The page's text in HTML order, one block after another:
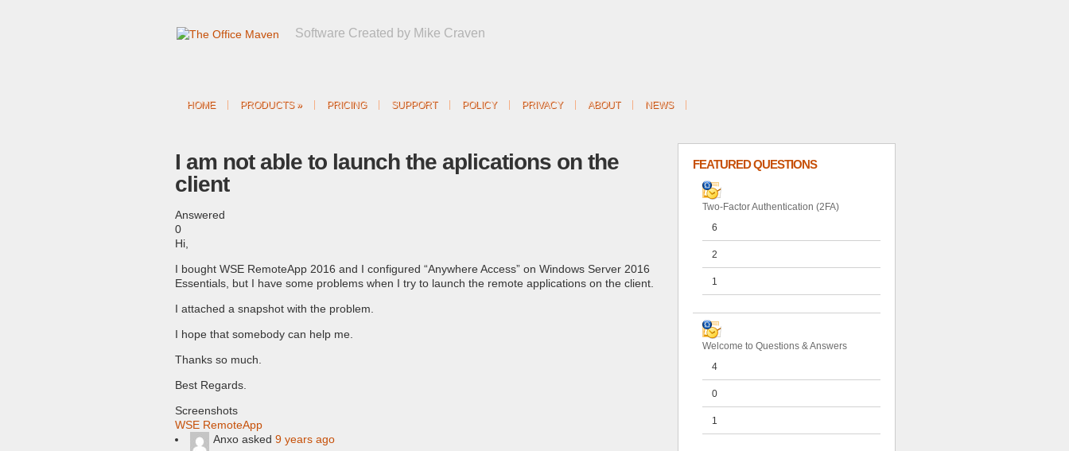
Software Created by Mike Craven
HOME PRODUCTS » PRICING SUPPORT POLICY PRIVACY ABOUT NEWS
I am not able to launch the aplications on the
client
Answered
0
Hi,
I bought WSE RemoteApp 2016 and I configured “Anywhere Access” on Windows Server 2016
Essentials, but I have some problems when I try to launch the remote applications on the client.
I attached a snapshot with the problem.
I hope that somebody can help me.
Thanks so much.
Best Regards.
Screenshots
WSE RemoteApp
Anxo asked 9 years ago
FEATURED QUESTIONS
Two-Factor Authentication (2FA)
6
2
1
Welcome to Questions & Answers
4
0
1